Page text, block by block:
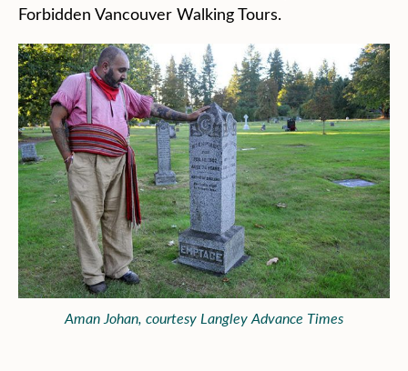
Forbidden Vancouver Walking Tours.
Aman Johan, courtesy Langley Advance Times